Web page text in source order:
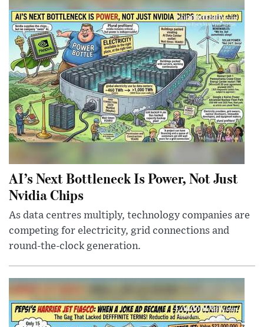
AI’s Next Bottleneck Is Power, Not Just
Nvidia Chips
As data centres multiply, technology companies are
competing for electricity, grid connections and
round-the-clock generation.